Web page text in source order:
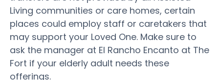
Living communities or care homes, certain
places could employ staff or caretakers that
may support your Loved One. Make sure to
ask the manager at El Rancho Encanto at The
Fort if your elderly adult needs these
offerings.